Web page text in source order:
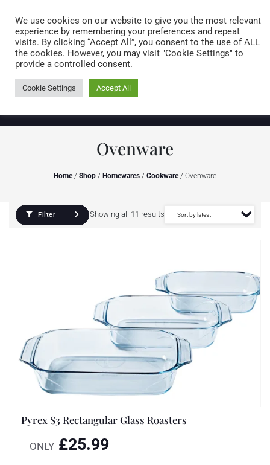
0 items
Ovenware
Home/ Shop / Homewares / Cookware/ Ovenware
Filter Showing all 11 results
Pyrex S3 Rectangular Glass Roasters
ONLY £25.99
We use cookies on our website to give you the most relevant
experience by remembering your preferences and repeat
visits. By clicking “Accept All”, you consent to the use of ALL
the cookies. However, you may visit "Cookie Settings" to
provide a controlled consent.
Cookie Settings Accept All